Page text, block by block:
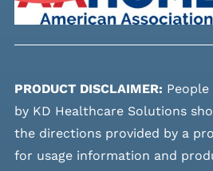
PRODUCT DISCLAIMER:
by KD Healthcare Solutions
the directions provided by a
for usage information and